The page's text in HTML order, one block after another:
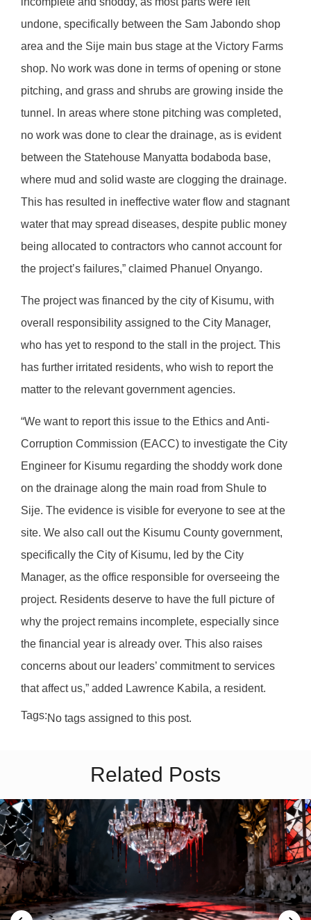
undone, specifically between the Sam Jabondo shop
area and the Sije main bus stage at the Victory Farms
shop. No work was done in terms of opening or stone
pitching, and grass and shrubs are growing inside the
tunnel. In areas where stone pitching was completed,
no work was done to clear the drainage, as is evident
between the Statehouse Manyatta bodaboda base,
where mud and solid waste are clogging the drainage.
This has resulted in ineffective water flow and stagnant
water that may spread diseases, despite public money
being allocated to contractors who cannot account for
the project’s failures,” claimed Phanuel Onyango.
The project was financed by the city of Kisumu, with
overall responsibility assigned to the City Manager,
who has yet to respond to the stall in the project. This
has further irritated residents, who wish to report the
matter to the relevant government agencies.
“We want to report this issue to the Ethics and Anti-
Corruption Commission (EACC) to investigate the City
Engineer for Kisumu regarding the shoddy work done
on the drainage along the main road from Shule to
Sije. The evidence is visible for everyone to see at the
site. We also call out the Kisumu County government,
specifically the City of Kisumu, led by the City
Manager, as the office responsible for overseeing the
project. Residents deserve to have the full picture of
why the project remains incomplete, especially since
the financial year is already over. This also raises
concerns about our leaders’ commitment to services
that affect us,” added Lawrence Kabila, a resident.
Tags:No tags assigned to this post.
Related Posts